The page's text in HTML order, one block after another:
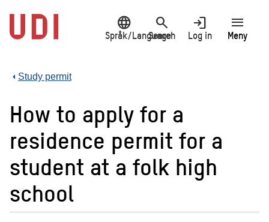
main
content
language
Språk/Language
search
Search
login
Log in
menu
Meny
Study permit
How to apply for a
residence permit for a
student at a folk high
school